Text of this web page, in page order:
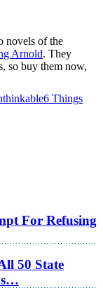
novels of the
Arnold. They
so buy them now,
6 Things
For Refusing
50 State